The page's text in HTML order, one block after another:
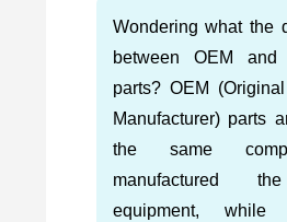
Wondering what the
between OEM and
parts? OEM
Manufacturer) parts
the same
manufactured
equipment, while